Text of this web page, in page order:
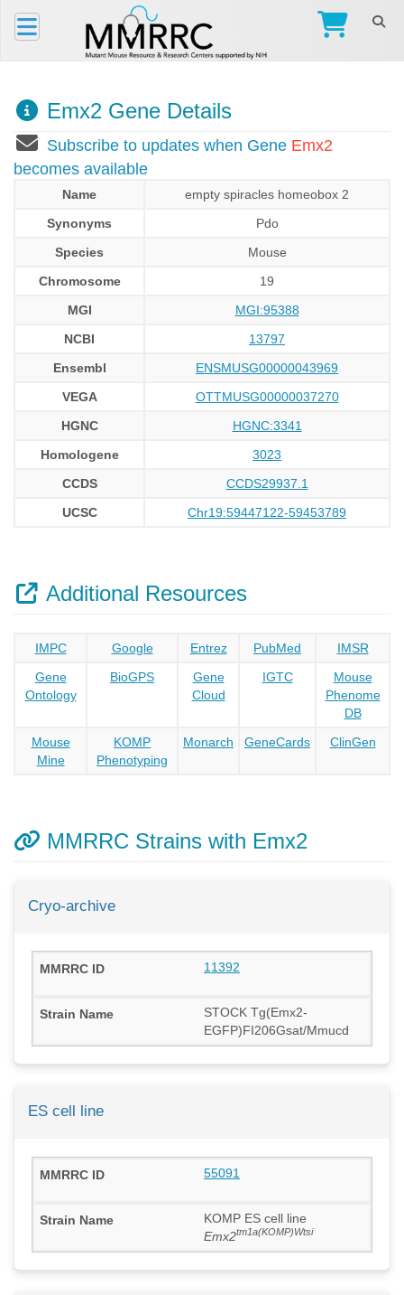
Emx2 Gene Details
Subscribe to updates when Gene Emx2
becomes available
Name
empty spiracles homeobox 2
Synonyms
Pdo
Species
Mouse
Chromosome
19
MGI
MGI:95388
NCBI
13797
Ensembl
ENSMUSG00000043969
VEGA
OTTMUSG00000037270
HGNC
HGNC:3341
Homologene
3023
CCDS
CCDS29937.1
UCSC
Chr19:59447122-59453789
Additional Resources
IMPC Google Entrez PubMed
IMSR
Gene
Ontology
BioGPS
Gene
Cloud
IGTC
Mouse
Phenome
DB
Mouse
Mine
KOMP
Phenotyping
Monarch GeneCards ClinGen
MMRRC Strains with Emx2
Cryo-archive
11392
STOCK Tg(Emx2-
EGFP)FI206Gsat/Mmucd
ES cell line
55091
KOMP ES cell line
Emx2tm1a(KOMP)Wtsi